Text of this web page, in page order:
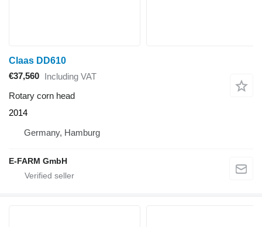
Claas DD610
€37,560 Including VAT
Rotary corn head
2014
Germany, Hamburg
E-FARM GmbH